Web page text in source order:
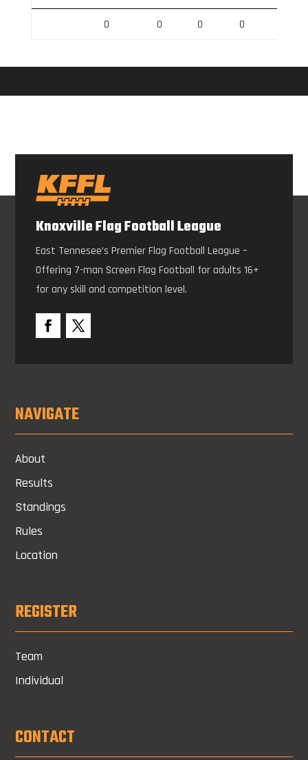
0 0 0 0
Knoxville Flag Football League
East Tennesee’s Premier Flag Football League –
Offering 7-man Screen Flag Football for adults 16+
for any skill and competition level.
NAVIGATE
About
Results
Standings
Rules
Location
REGISTER
Team
Individual
CONTACT